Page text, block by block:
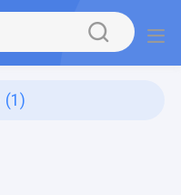
(1)